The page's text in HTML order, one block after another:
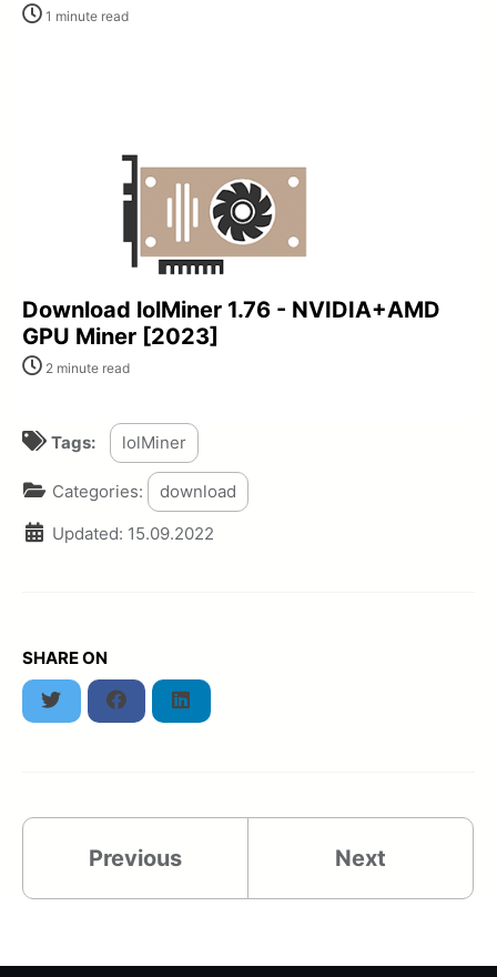
1 minute read
Download lolMiner 1.76 - NVIDIA+AMD
GPU Miner [2023]
2 minute read
Tags: lolMiner
Categories:
download
Updated: 15.09.2022
SHARE ON
Twitter
Facebook
Previous Next